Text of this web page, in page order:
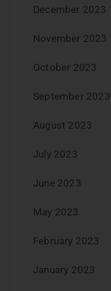
December 2023
November 2023
October 2023
September 2023
August 2023
July 2023
June 2023
May 2023
February 2023
January 2023